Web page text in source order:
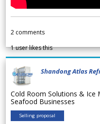
2 comments
1user likes this
Shandong Atlas
Cold Room Solutions & Ice
Seafood Businesses
Selling proposal